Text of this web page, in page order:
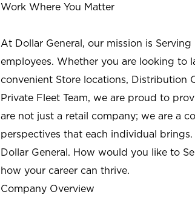
Work Where You Matter
At Dollar General, our mission is
employees. Whether you are looking to
convenient Store locations, Distribution
Private Fleet Team, we are proud to
are not just a retail company; we are a
perspectives that each individual
Dollar General. How would you like to
how your career can thrive.
Company Overview